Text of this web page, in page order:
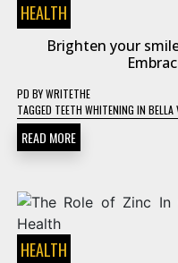
HEALTH
Brighten your
PD BYWRITETHE
TAGGED TEETH WHITENING IN BELLA
READ MORE
HEALTH